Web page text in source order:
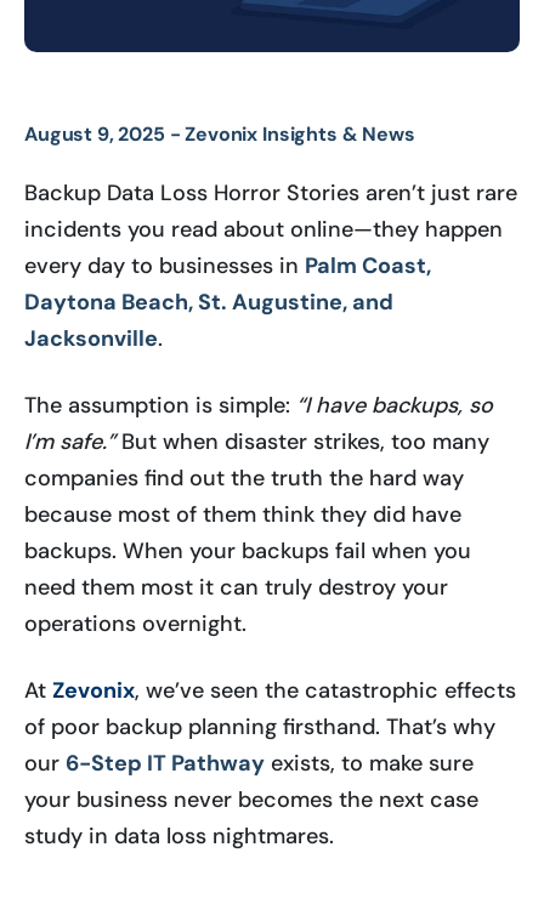
August 9, 2025 -Zevonix Insights & News
Backup Data Loss Horror Stories aren’t just rare
incidents you read about online—they happen
every day to businesses in Palm Coast,
Daytona Beach, St. Augustine, and
Jacksonville.
The assumption is simple: “I have backups, so
I’m safe.”But when disaster strikes, too many
companies find out the truth the hard way
because most of them think they did have
backups. When your backups fail when you
need them most it can truly destroy your
operations overnight.
At Zevonix, we’ve seen the catastrophic effects
of poor backup planning firsthand. That’s why
our 6-Step IT Pathway exists, to make sure
your business never becomes the next case
study in data loss nightmares.